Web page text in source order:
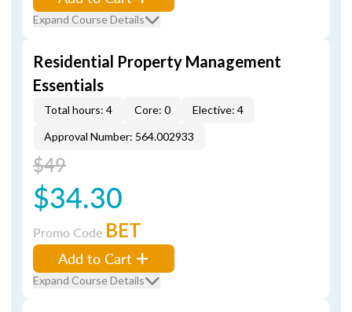
Expand Course Details
Residential Property Management
Essentials
Total hours: 4 Core: 0
Elective: 4
Approval Number: 564.002933
$49
$34.30
Promo Code BET
Add to Cart
Expand Course Details